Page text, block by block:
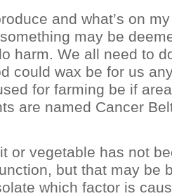
and what’s on
may be
harm. We all need to
could wax be for us
for farming be if
are named Cancer
or vegetable has not
but that may be
which factor is